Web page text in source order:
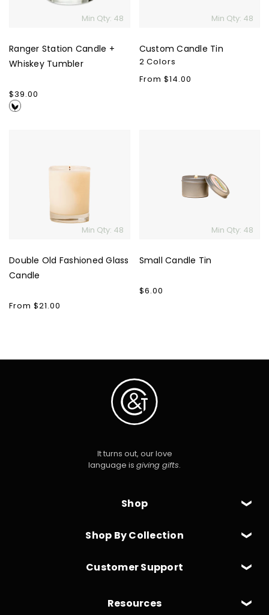
Min Qty: 48
Ranger Station Candle +
Whiskey Tumbler
Regular
price
$39.00
Min Qty: 48
Custom Candle Tin
2 Colors
Regular
From $14.00
Fashioned
Min Qty: 48
Double Old Fashioned Glass
Candle
Regular
From $21.00
Min Qty: 48
Small Candle Tin
Regular
$6.00
Shop
Shop By Collection
It turns out, our love
language is giving gifts.
Customer Support
Resources